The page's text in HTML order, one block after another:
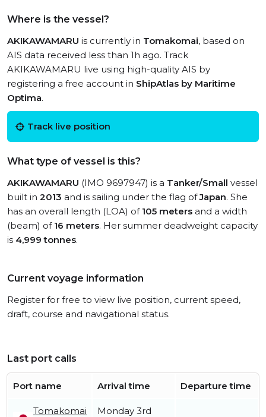
Where is the vessel?
AKIKAWAMARU is currently in Tomakomai, based on
AIS data received less than 1h ago. Track
AKIKAWAMARU live using high-quality AIS by
registering a free account in ShipAtlas by Maritime
Optima.
Track live position
What type of vessel is this?
AKIKAWAMARU (IMO 9697947) is a Tanker/Small vessel
built in 2013 and is sailing under the flag ofJapan. She
has an overall length (LOA) of 105 meters and a width
(beam) of 16 meters. Her summer deadweight capacity
is 4,999 tonnes.
Current voyage information
Register for free to view live position, current speed,
draft, course and navigational status.
Last port calls
Port name Arrival time Departure time
Tomakomai
Monday 3rd